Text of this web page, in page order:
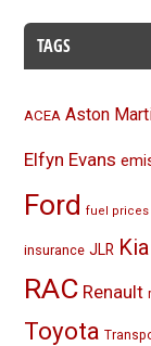
TAGS
ACEA Aston
Elfyn Evans
Ford fuel prices
insurance JLR Kia
RAC Renault
Toyota